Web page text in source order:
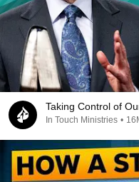
Taking Control of
In Touch Ministries •